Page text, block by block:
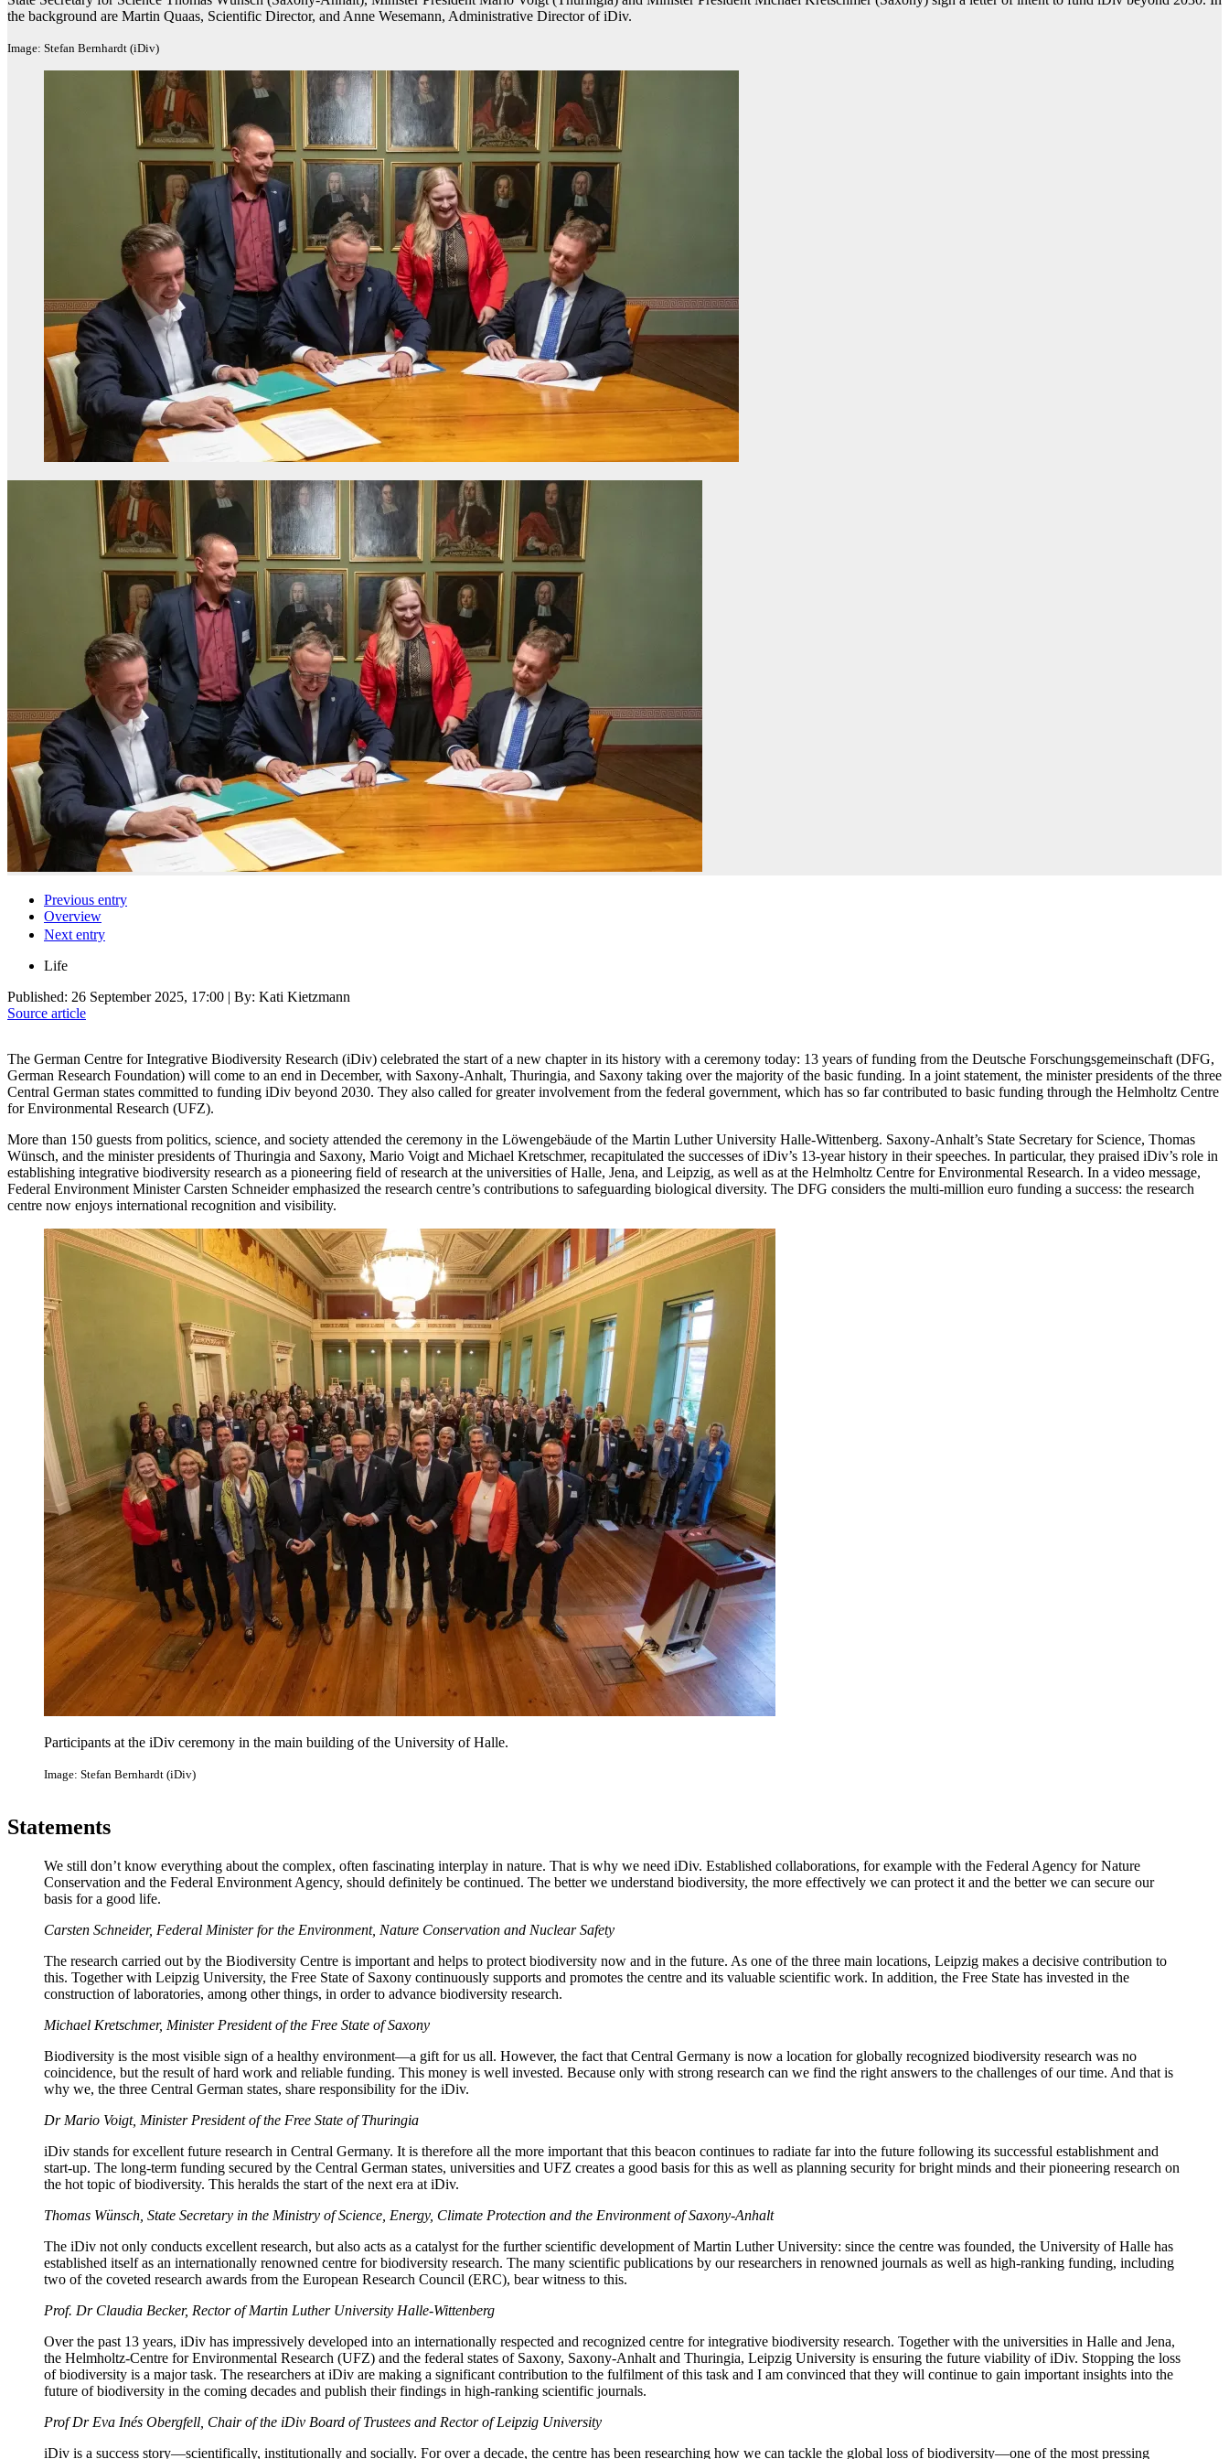
the background are Martin Quaas, Scientific Director, and Anne Wesemann, Administrative Director of iDiv.
Image: Stefan Bernhardt (iDiv)
Previous entry
Overview
Next entry
Life
Published: 26 September 2025, 17:00 | By: Kati Kietzmann
Source article
The German Centre for Integrative Biodiversity Research (iDiv) celebrated the start of a new chapter in its history with a ceremony today: 13 years of funding from the Deutsche Forschungsgemeinschaft (DFG,
German Research Foundation) will come to an end in December, with Saxony-Anhalt, Thuringia, and Saxony taking over the majority of the basic funding. In a joint statement, the minister presidents of the three
Central German states committed to funding iDiv beyond 2030. They also called for greater involvement from the federal government, which has so far contributed to basic funding through the Helmholtz Centre
for Environmental Research (UFZ).
More than 150 guests from politics, science, and society attended the ceremony in the Löwengebäude of the Martin Luther University Halle-Wittenberg. Saxony-Anhalt’s State Secretary for Science, Thomas
Wünsch, and the minister presidents of Thuringia and Saxony, Mario Voigt and Michael Kretschmer, recapitulated the successes of iDiv’s 13-year history in their speeches. In particular, they praised iDiv’s role in
establishing integrative biodiversity research as a pioneering field of research at the universities of Halle, Jena, and Leipzig, as well as at the Helmholtz Centre for Environmental Research. In a video message,
Federal Environment Minister Carsten Schneider emphasized the research centre’s contributions to safeguarding biological diversity. The DFG considers the multi-million euro funding a success: the research
centre now enjoys international recognition and visibility.
Participants at the iDiv ceremony in the main building of the University of Halle.
Image: Stefan Bernhardt (iDiv)
Statements
We still don’t know everything about the complex, often fascinating interplay in nature. That is why we need iDiv. Established collaborations, for example with the Federal Agency for Nature
Conservation and the Federal Environment Agency, should definitely be continued. The better we understand biodiversity, the more effectively we can protect it and the better we can secure our
basis for a good life.
Carsten Schneider, Federal Minister for the Environment, Nature Conservation and Nuclear Safety
The research carried out by the Biodiversity Centre is important and helps to protect biodiversity now and in the future. As one of the three main locations, Leipzig makes a decisive contribution to
this. Together with Leipzig University, the Free State of Saxony continuously supports and promotes the centre and its valuable scientific work. In addition, the Free State has invested in the
construction of laboratories, among other things, in order to advance biodiversity research.
Michael Kretschmer, Minister President of the Free State of Saxony
Biodiversity is the most visible sign of a healthy environment—a gift for us all. However, the fact that Central Germany is now a location for globally recognized biodiversity research was no
coincidence, but the result of hard work and reliable funding. This money is well invested. Because only with strong research can we find the right answers to the challenges of our time. And that is
why we, the three Central German states, share responsibility for the iDiv.
Dr Mario Voigt, Minister President of the Free State of Thuringia
iDiv stands for excellent future research in Central Germany. It is therefore all the more important that this beacon continues to radiate far into the future following its successful establishment and
start-up. The long-term funding secured by the Central German states, universities and UFZ creates a good basis for this as well as planning security for bright minds and their pioneering research on
the hot topic of biodiversity. This heralds the start of the next era at iDiv.
Thomas Wünsch, State Secretary in the Ministry of Science, Energy, Climate Protection and the Environment of Saxony-Anhalt
The iDiv not only conducts excellent research, but also acts as a catalyst for the further scientific development of Martin Luther University: since the centre was founded, the University of Halle has
established itself as an internationally renowned centre for biodiversity research. The many scientific publications by our researchers in renowned journals as well as high-ranking funding, including
two of the coveted research awards from the European Research Council (ERC), bear witness to this.
Prof. Dr Claudia Becker, Rector of Martin Luther University Halle-Wittenberg
Over the past 13 years, iDiv has impressively developed into an internationally respected and recognized centre for integrative biodiversity research. Together with the universities in Halle and Jena,
the Helmholtz-Centre for Environmental Research (UFZ) and the federal states of Saxony, Saxony-Anhalt and Thuringia, Leipzig University is ensuring the future viability of iDiv. Stopping the loss
of biodiversity is a major task. The researchers at iDiv are making a significant contribution to the fulfilment of this task and I am convinced that they will continue to gain important insights into the
future of biodiversity in the coming decades and publish their findings in high-ranking scientific journals.
Prof Dr Eva Inés Obergfell, Chair of the iDiv Board of Trustees and Rector of Leipzig University
iDiv is a success story—scientifically, institutionally and socially. For over a decade, the centre has been researching how we can tackle the global loss of biodiversity—one of the most pressing